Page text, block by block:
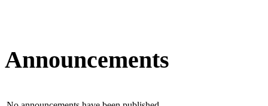
Announcements